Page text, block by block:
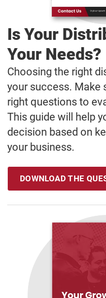
Is Your
Your Needs?
Choosing the right
your success. Make
right questions to
This guide will help
decision based on
your business.
DOWNLOAD THE